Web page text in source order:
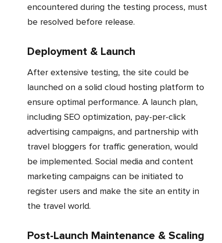
encountered during the testing process, must
be resolved before release.
Deployment & Launch
After extensive testing, the site could be
launched on a solid cloud hosting platform to
ensure optimal performance. A launch plan,
including SEO optimization, pay-per-click
advertising campaigns, and partnership with
travel bloggers for traffic generation, would
be implemented. Social media and content
marketing campaigns can be initiated to
register users and make the site an entity in
the travel world.
Post-Launch Maintenance & Scaling